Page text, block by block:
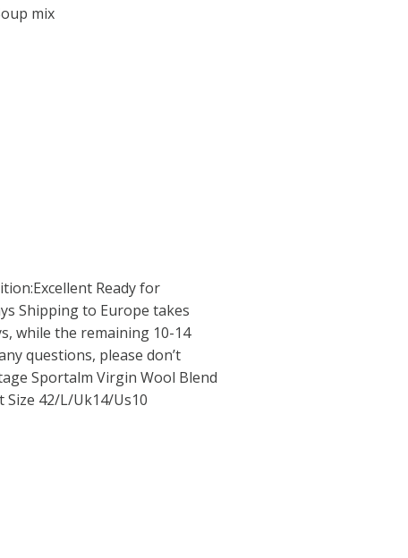
mix
Ready for
Shipping to Europe takes
while the remaining 10-14
questions, please don’t
Sportalm Virgin Wool Blend
Size 42/L/Uk14/Us10